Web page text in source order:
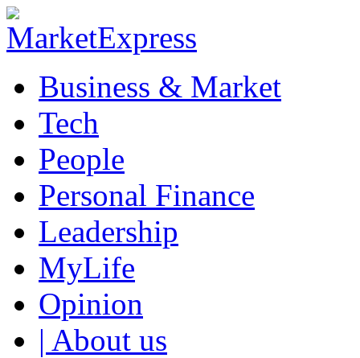
Business & Market
Tech
People
Personal Finance
Leadership
MyLife
Opinion
| About us